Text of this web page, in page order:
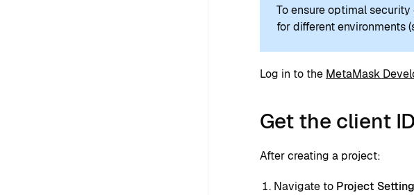
To ensure optimal
for different environments
Log in to the MetaMask
Get the client ID
After creating a project:
Navigate to Project